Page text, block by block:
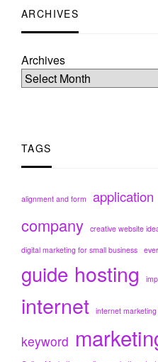
ARCHIVES
Archives
TAGS
alignment and form application
company creative website
digital marketing for small business
guide hosting
internet internet marketing
keyword